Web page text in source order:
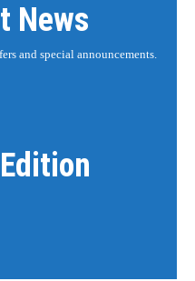
News
and special announcements.